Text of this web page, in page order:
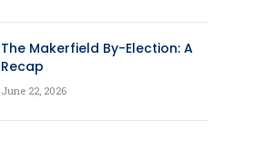
The Makerfield By-Election: A
Recap
June 22, 2026